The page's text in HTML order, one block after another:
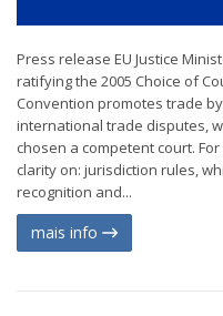
Press release EU Justice
ratifying the 2005 Choice of
Convention promotes trade
international trade disputes,
chosen a competent court.
clarity on: jurisdiction rules,
recognition and...
mais info